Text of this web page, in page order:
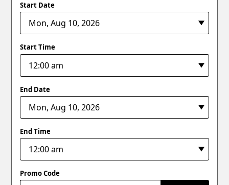
Start Date
Start Time
End Date
End Time
Promo Code